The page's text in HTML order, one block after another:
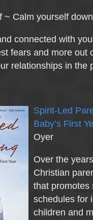
~ Calm yourself
connected with
fears and more out
relationships in the
Spirit-Led
Baby’s First
Oyer
Over the
Christian
that promotes
schedules for
children and